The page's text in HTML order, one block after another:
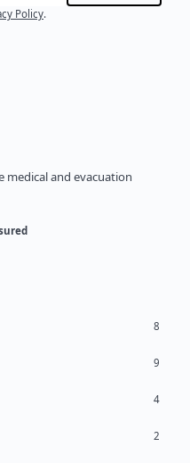
Policy.
and evacuation
8
9
4
2